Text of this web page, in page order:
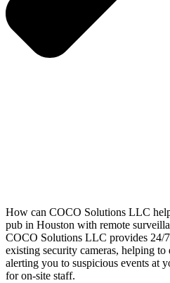
How can COCO Solutions LLC
pub in Houston with remote
COCO Solutions LLC provides 24/
existing security cameras, helping
alerting you to suspicious events at
for on-site staff.